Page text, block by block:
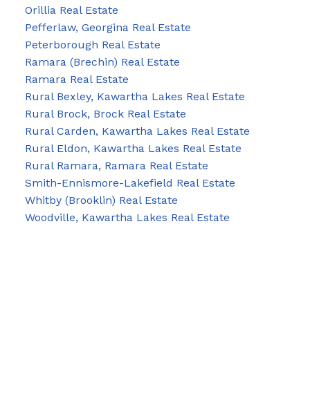
Orillia Real Estate
Pefferlaw, Georgina Real Estate
Peterborough Real Estate
Ramara (Brechin) Real Estate
Ramara Real Estate
Rural Bexley, Kawartha Lakes Real Estate
Rural Brock, Brock Real Estate
Rural Carden, Kawartha Lakes Real Estate
Rural Eldon, Kawartha Lakes Real Estate
Rural Ramara, Ramara Real Estate
Smith-Ennismore-Lakefield Real Estate
Whitby (Brooklin) Real Estate
Woodville, Kawartha Lakes Real Estate